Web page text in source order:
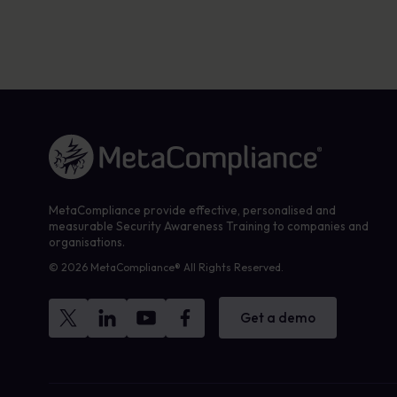
Link to the homepage
MetaCompliance provide effective, personalised and
measurable Security Awareness Training to companies and
organisations.
© 2026 MetaCompliance® All Rights Reserved.
Get a demo